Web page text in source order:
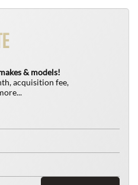
& models!
acquisition fee,